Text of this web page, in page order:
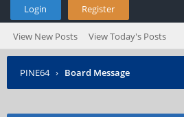
Login Register
View New Posts View Today's Posts
PINE64 › Board Message